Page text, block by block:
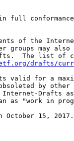
full
of the
groups may also
The list of
drafts/
valid for a
by other
Drafts
as "work in
October 15, 2017.